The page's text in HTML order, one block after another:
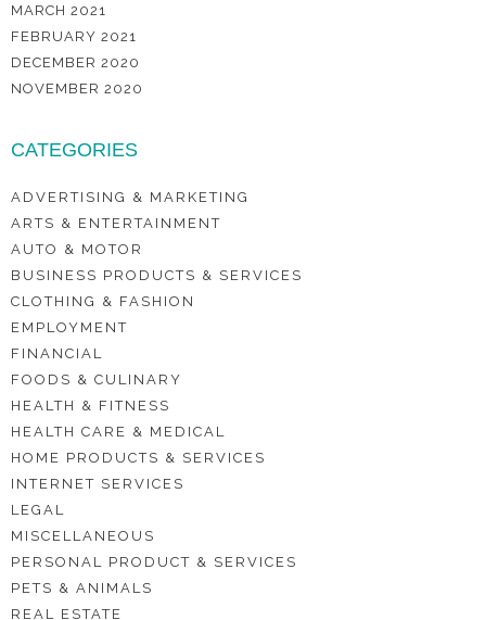
MARCH 2021
FEBRUARY 2021
DECEMBER 2020
NOVEMBER 2020
CATEGORIES
ADVERTISING & MARKETING
ARTS & ENTERTAINMENT
AUTO & MOTOR
BUSINESS PRODUCTS & SERVICES
CLOTHING & FASHION
EMPLOYMENT
FINANCIAL
FOODS & CULINARY
HEALTH & FITNESS
HEALTH CARE & MEDICAL
HOME PRODUCTS & SERVICES
INTERNET SERVICES
LEGAL
MISCELLANEOUS
PERSONAL PRODUCT & SERVICES
PETS & ANIMALS
REAL ESTATE